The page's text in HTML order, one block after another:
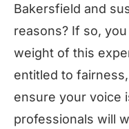
Bakersfield and
reasons? If so,
weight of this
entitled to
ensure your voice
professionals will